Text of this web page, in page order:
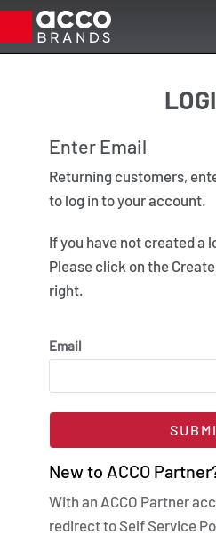
Enter Email
Returning customers,
to log in to your account.
If you have not created a
Please click on the
right.
Email
New to ACCO
With an ACCO Partner
redirect to Self Service